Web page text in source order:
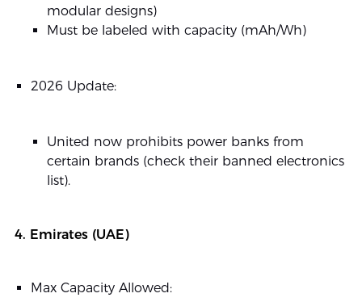
modular designs)
Must be labeled with capacity (mAh/Wh)
2026 Update:
United now prohibits power banks from
certain brands (check their banned electronics
list).
4. Emirates (UAE)
Max Capacity Allowed: